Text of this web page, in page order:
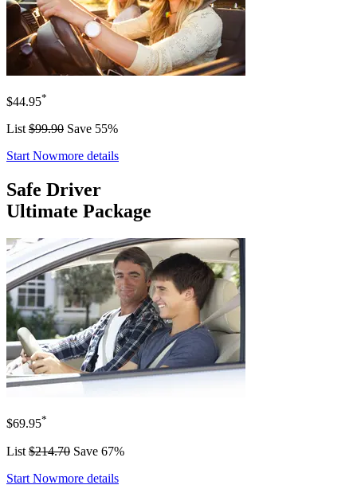
$44.95*
List$99.90 Save 55%
Start Nowmore details
Safe Driver
Ultimate Package
$69.95*
List $214.70 Save 67%
Start Nowmore details